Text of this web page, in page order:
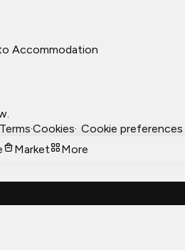
Accommodation
Terms·Cookies· Cookie preferences
Market More